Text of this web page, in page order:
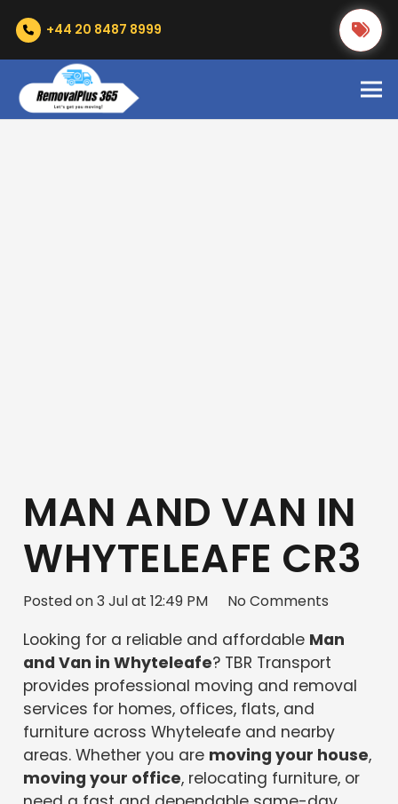
+44 20 8487 8999
MAN AND VAN IN
WHYTELEAFE CR3
Posted on3 Jul at 12:49 PM No Comments
Looking for a reliable and affordable Man
and Van in Whyteleafe? TBR Transport
provides professional moving and removal
services for homes, offices, flats, and
furniture across Whyteleafe and nearby
areas. Whether you are moving your house,
moving your office, relocating furniture, or